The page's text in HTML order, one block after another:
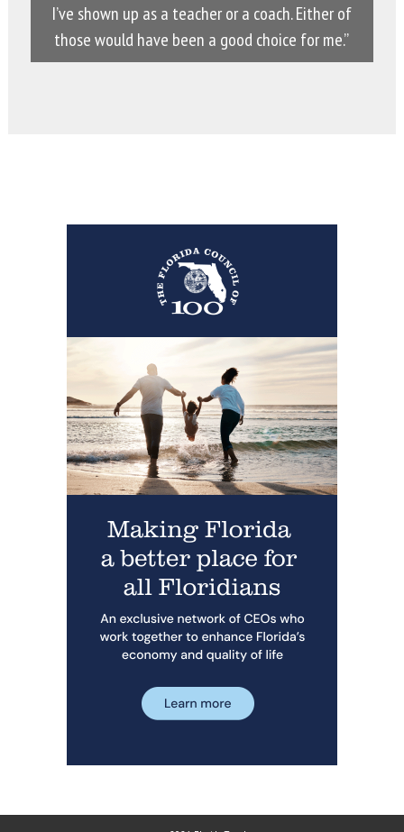
I’ve shown up as a teacher or a coach. Either of
those would have been a good choice for me.”